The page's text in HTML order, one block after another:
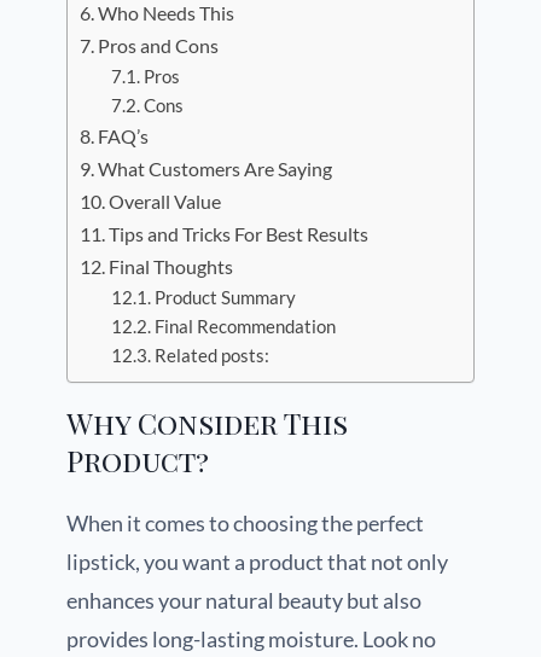
Who Needs This
Pros and Cons
Pros
Cons
FAQ’s
What Customers Are Saying
Overall Value
Tips and Tricks For Best Results
Final Thoughts
Product Summary
Final Recommendation
Related posts:
Why Consider This
Product?
When it comes to choosing the perfect
lipstick, you want a product that not only
enhances your natural beauty but also
provides long-lasting moisture. Look no